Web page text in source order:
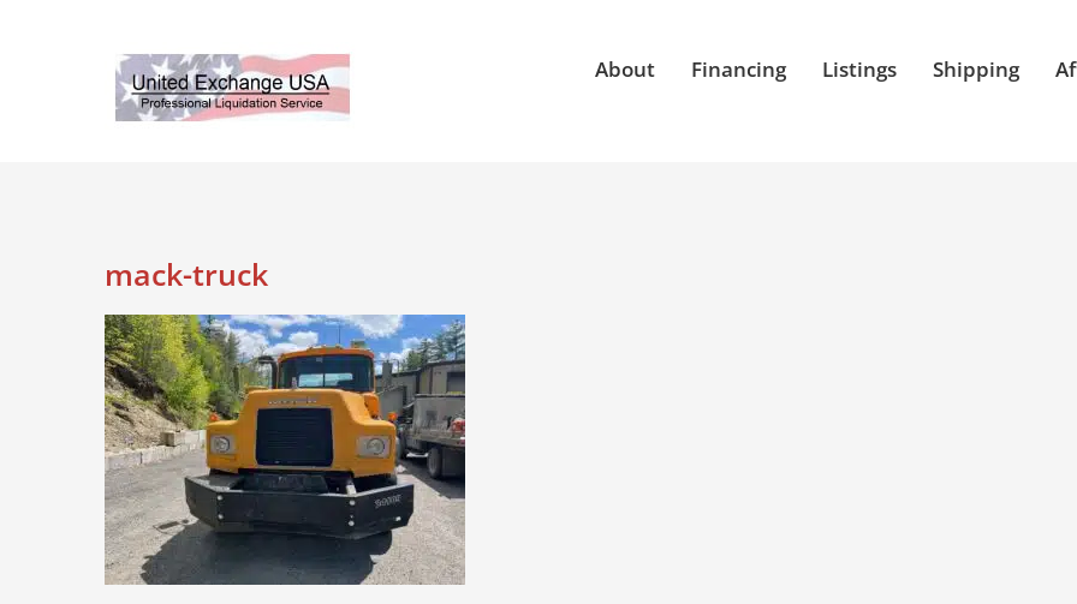
About Financing Listings Shipping
mack-truck